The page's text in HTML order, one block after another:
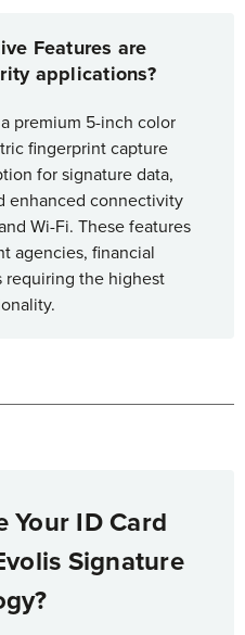
Features are
applications?
premium 5-inch color
fingerprint capture
for signature data,
enhanced connectivity
Wi-Fi. These features
agencies, financial
requiring the highest
Your ID Card
Signature